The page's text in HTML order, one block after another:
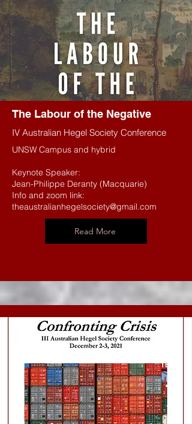
The Labour of the Negative
IV Australian Hegel Society Conference
UNSW Campus and hybrid
Keynote Speaker:
Jean-Philippe Deranty (Macquarie)
Info and zoom link:
theaustralianhegelsociety@gmail.com
Read More